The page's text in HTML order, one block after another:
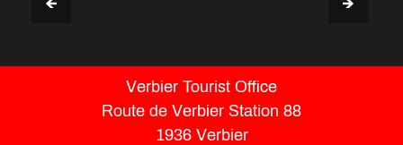
TIPS & USEFUL INFO
Verbier Tourist Office
Route de Verbier Station 88
1936 Verbier